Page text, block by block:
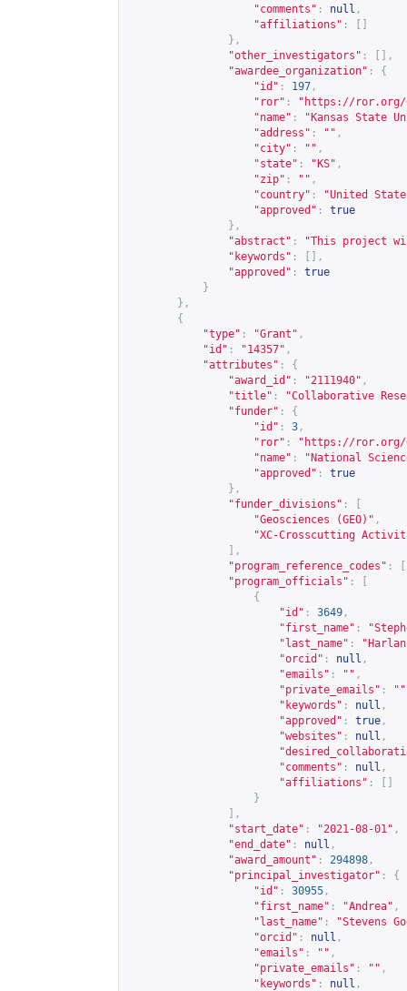
"comments" : null ,
"affiliations" :
},
"other_investigators" :
[],
"awardee_organization" :
{
"id" : 197 ,
"ror" : " https://ror.org/
"name" :
"Kansas State
"address" : "" ,
"city" : "" ,
"state" : "KS" ,
"zip" : "" ,
"country" :
"United
"approved" :
true
},
"abstract" :
"This project
"keywords" :
[],
"approved" :
true
}
},
{
"type" : "Grant" ,
"id" : "14357" ,
"attributes" :
{
"award_id" : "2111940" ,
"title" :
"Collaborative
"funder" :
{
"id" : 3 ,
"ror" : " https://ror.org/
"name" :
"National
"approved" :
true
},
"funder_divisions" :
"Geosciences (GEO)" ,
"XC-Crosscutting
],
"program_reference_codes" :
"program_officials" :
{
"id" : 3649 ,
"first_name" :
"last_name" :
"orcid" : null ,
"emails" : "" ,
"private_emails" : ""
"keywords" : null ,
"approved" : true ,
"websites" : null ,
"comments" : null ,
"affiliations" :
}
],
"start_date" : "2021-08-01" ,
"end_date" : null ,
"award_amount" : 294898 ,
"principal_investigator" :
{
"id" : 30955 ,
"first_name" : "Andrea" ,
"last_name" :
"Stevens
"orcid" : null ,
"emails" : "" ,
"private_emails" : "" ,
"keywords" : null ,